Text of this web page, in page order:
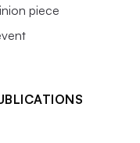
piece